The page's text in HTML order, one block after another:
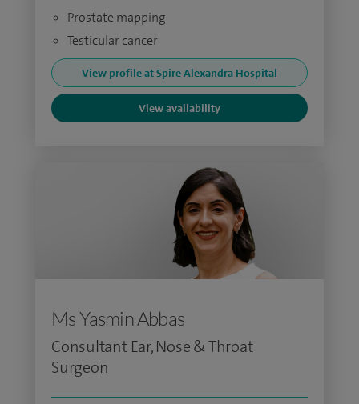
Prostate mapping
Testicular cancer
View profile at Spire Alexandra Hospital
View availability
Ms Yasmin Abbas
Consultant Ear, Nose & Throat
Surgeon